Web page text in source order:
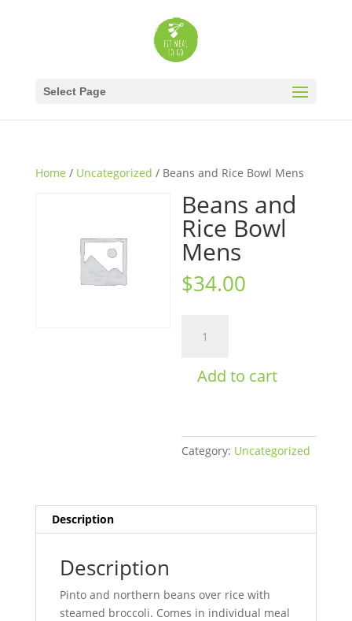
Select Page
Home / Uncategorized / Beans and Rice Bowl Mens
Beans and
Rice Bowl
Mens
$34.00
BowlAdd to cart
Category: Uncategorized
Description
Description
Pinto and northern beans over rice with
steamed broccoli. Comes in individual meal